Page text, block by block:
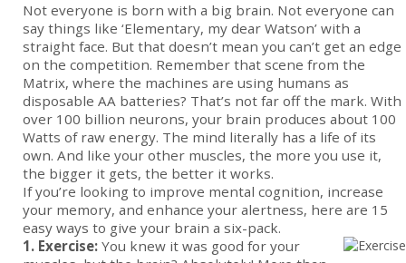
Not everyone is born with a big brain. Not everyone can
say things like ‘Elementary, my dear Watson’ with a
straight face. But that doesn’t mean you can’t get an edge
on the competition. Remember that scene from the
Matrix, where the machines are using humans as
disposable AA batteries? That’s not far off the mark. With
over 100 billion neurons, your brain produces about 100
Watts of raw energy. The mind literally has a life of its
own. And like your other muscles, the more you use it,
the bigger it gets, the better it works.
If you’re looking to improve mental cognition, increase
your memory, and enhance your alertness, here are 15
easy ways to give your brain a six-pack.
1. Exercise: You knew it was good for your